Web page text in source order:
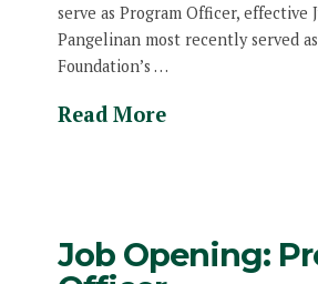
serve as Program Officer, effective
Pangelinan most recently served
Foundation’s …
Read More
Job Opening: